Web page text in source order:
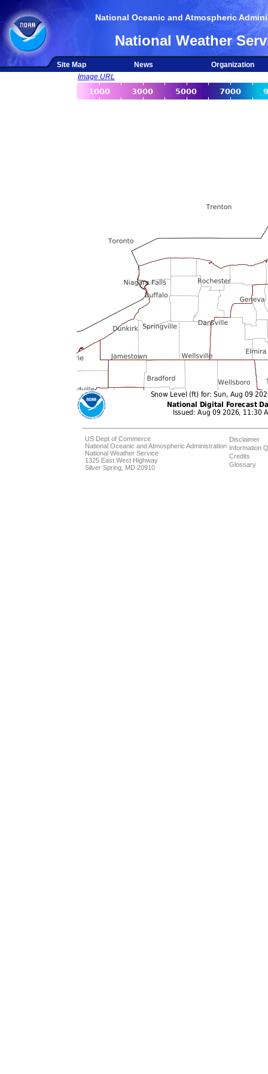
National Oceanic and Atmospheric
National Weather
Site Map News
Organization
Image URL
US Dept of Commerce
National Oceanic and Atmospheric Administration
National Weather Service
1325 East West Highway
Silver Spring, MD 20910
Disclaimer
Information
Credits
Glossary